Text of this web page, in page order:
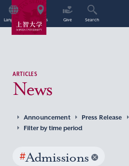
Language Access Give Search
ARTICLES
News
Announcement Press Release
Filter by time period
#Admissions